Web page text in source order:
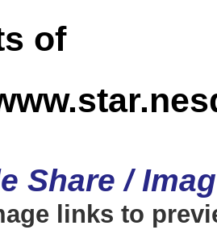
of
Share /
links to